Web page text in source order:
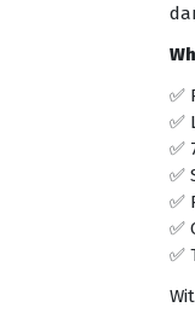
✅
✅
✅
✅
✅
✅
✅